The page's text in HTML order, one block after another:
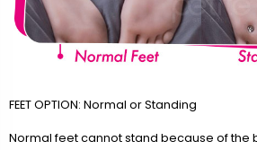
FEET OPTION: Normal or Standing
Normal feet cannot stand because of the